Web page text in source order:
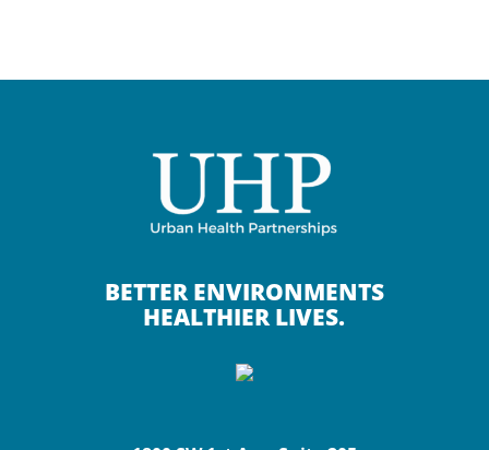
BETTER ENVIRONMENTS
HEALTHIER LIVES.